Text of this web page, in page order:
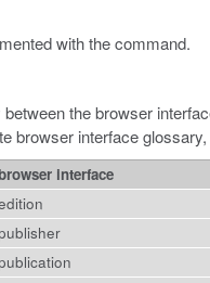
with the command.
the browser
browser interface
interface